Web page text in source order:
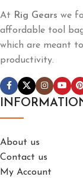
At Rig Gears we
affordable tool
which are meant
productivity.
About us
Contact us
My Account